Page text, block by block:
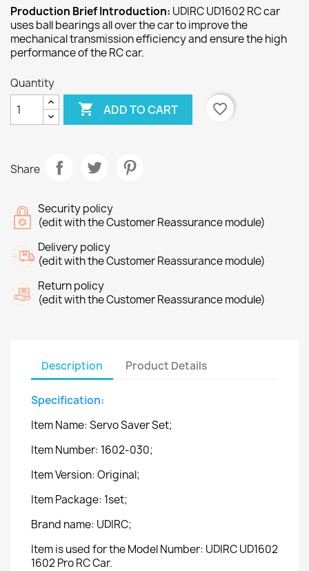
Production Brief Introduction: UDIRC UD1602 RC car
uses ball bearings all over the car to improve the
mechanical transmission efficiency and ensure the high
performance of the RC car.
Quantity
 ADD TO CART favorite_border
Share
Security policy
(edit with the Customer Reassurance module)
Delivery policy
(edit with the Customer Reassurance module)
Return policy
(edit with the Customer Reassurance module)
Description Product Details
Specification:
Item Name: Servo Saver Set;
Item Number: 1602-030;
Item Version: Original;
Item Package: 1set;
Brand name: UDIRC;
Item is used for the Model Number: UDIRC UD1602
1602 Pro RC Car.